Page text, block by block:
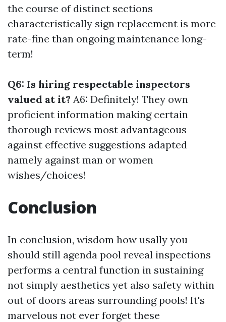
the course of distinct sections
characteristically sign replacement is more
rate-fine than ongoing maintenance long-
term!
Q6: Is hiring respectable inspectors
valued at it? A6: Definitely! They own
proficient information making certain
thorough reviews most advantageous
against effective suggestions adapted
namely against man or women
wishes/choices!
Conclusion
In conclusion, wisdom how usally you
should still agenda pool reveal inspections
performs a central function in sustaining
not simply aesthetics yet also safety within
out of doors areas surrounding pools! It's
marvelous not ever forget these